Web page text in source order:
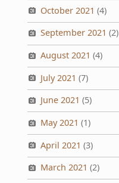
October 2021 (4)
September 2021 (2)
August 2021 (4)
July 2021 (7)
June 2021 (5)
May 2021 (1)
April 2021 (3)
March 2021 (2)